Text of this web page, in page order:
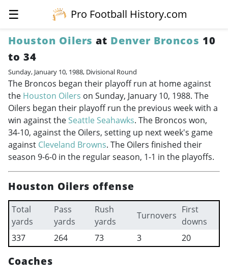
☰
Pro Football History.com
Houston Oilers at Denver Broncos 10
to 34
Sunday, January 10, 1988, Divisional Round
The Broncos began their playoff run at home against
the Houston Oilers on Sunday, January 10, 1988. The
Oilers began their playoff run the previous week with a
win against the Seattle Seahawks. The Broncos won,
34-10, against the Oilers, setting up next week's game
against Cleveland Browns. The Oilers finished their
season 9-6-0 in the regular season, 1-1 in the playoffs.
Houston Oilers offense
Total
yards
Pass
yards
Rush
yards
Turnovers
First
downs
337
264 73 3 20
Coaches